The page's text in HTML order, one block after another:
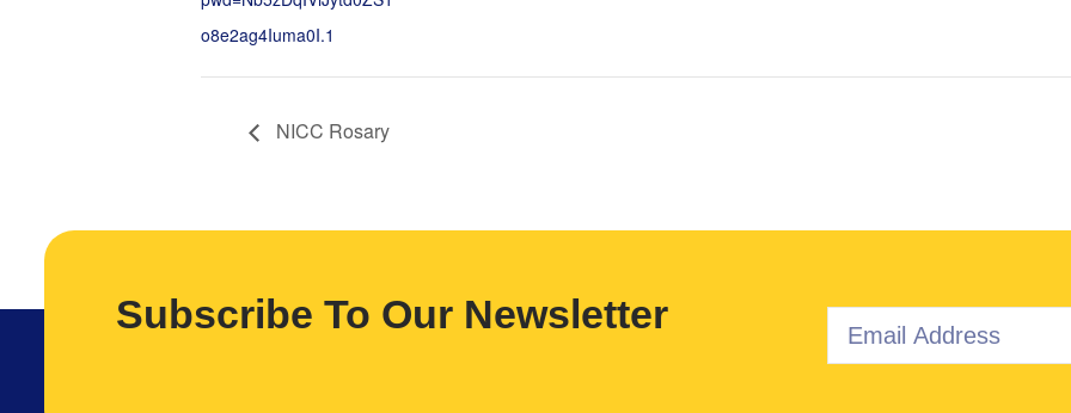
o8e2ag4Iuma0I.1
NICC Rosary
Subscribe To Our Newsletter